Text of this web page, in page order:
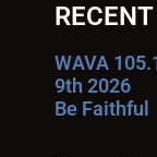
RECENT
WAVA
9th 2026
Be Faithful